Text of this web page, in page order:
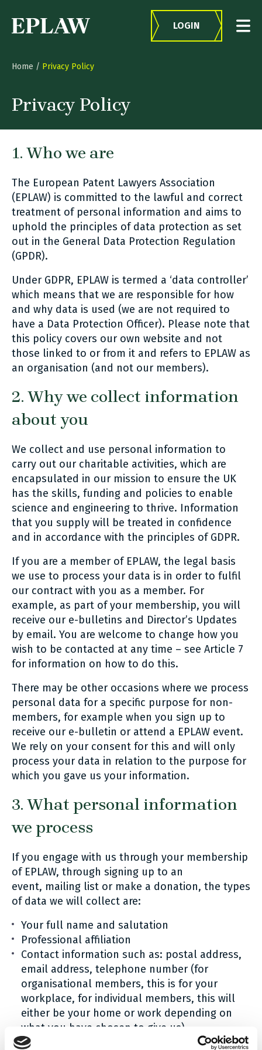
LOGIN
Home / Privacy Policy
Privacy Policy
1. Who we are
The European Patent Lawyers Association
(EPLAW) is committed to the lawful and correct
treatment of personal information and aims to
uphold the principles of data protection as set
out in the General Data Protection Regulation
(GPDR).
Under GDPR, EPLAW is termed a ‘data controller’
which means that we are responsible for how
and why data is used (we are not required to
have a Data Protection Officer). Please note that
this policy covers our own website and not
those linked to or from it and refers to EPLAW as
an organisation (and not our members).
2. Why we collect information
about you
We collect and use personal information to
carry out our charitable activities, which are
encapsulated in our mission to ensure the UK
has the skills, funding and policies to enable
science and engineering to thrive. Information
that you supply will be treated in confidence
and in accordance with the principles of GDPR.
If you are a member of EPLAW, the legal basis
we use to process your data is in order to fulfil
our contract with you as a member. For
example, as part of your membership, you will
receive our e-bulletins and Director’s Updates
by email. You are welcome to change how you
wish to be contacted at any time – see Article 7
for information on how to do this.
There may be other occasions where we process
personal data for a specific purpose for non-
members, for example when you sign up to
receive our e-bulletin or attend a EPLAW event.
We rely on your consent for this and will only
process your data in relation to the purpose for
which you gave us your information.
3. What personal information
we process
If you engage with us through your membership
of EPLAW, through signing up to an
event, mailing list or make a donation, the types
of data we will collect are:
Your full name and salutation
Professional affiliation
Contact information such as: postal address,
email address, telephone number (for
organisational members, this is for your
workplace, for individual members, this will
either be your home or work depending on
what you have chosen to give us)
A record of your historic interactions with